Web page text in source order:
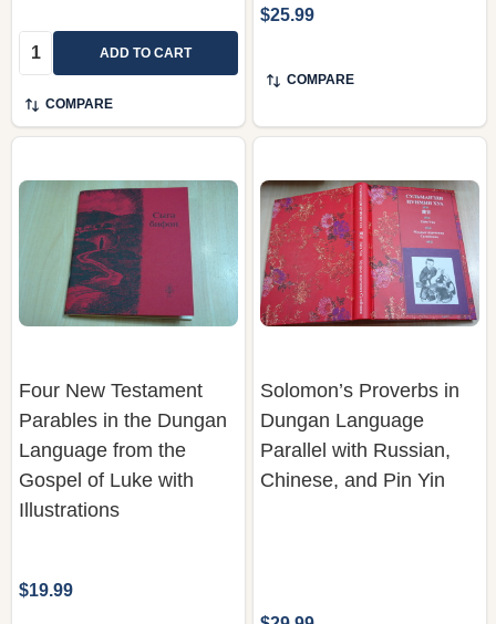
Quantity: ADD TO CART
COMPARE
$25.99
COMPARE
Four New Testament
Parables in the Dungan
Language from the
Gospel of Luke with
Illustrations
$19.99
Solomon’s Proverbs in
Dungan Language
Parallel with Russian,
Chinese, and Pin Yin